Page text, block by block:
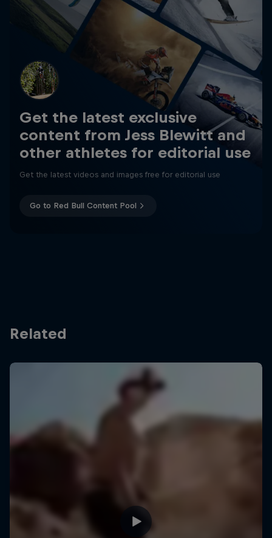
Get the latest exclusive
content from Jess Blewitt and
other athletes for editorial use
Get the latest videos and images free for editorial use
Go to Red Bull Content Pool
Related